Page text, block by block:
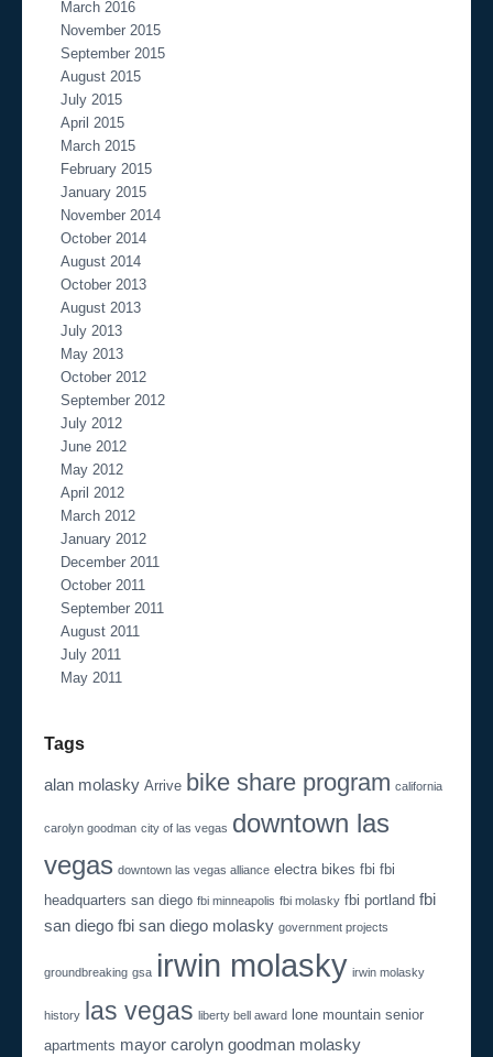
March 2016
November 2015
September 2015
August 2015
July 2015
April 2015
March 2015
February 2015
January 2015
November 2014
October 2014
August 2014
October 2013
August 2013
July 2013
May 2013
October 2012
September 2012
July 2012
June 2012
May 2012
April 2012
March 2012
January 2012
December 2011
October 2011
September 2011
August 2011
July 2011
May 2011
Tags
alan molasky Arrive bike share program california
carolyn goodman city of las vegas downtown las
vegas downtown las vegas alliance electra bikes fbi fbi
headquarters san diego fbi minneapolis fbi molasky fbi portland fbi
san diego fbi san diego molasky government projects
groundbreaking gsa irwin molasky irwin molasky
history las vegas liberty bell award lone mountain senior
apartments mayor carolyn goodman molasky